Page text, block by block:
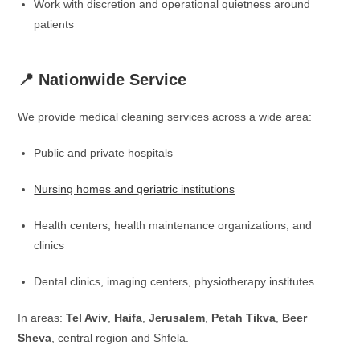
Work with discretion and operational quietness around
patients
📍 Nationwide Service
We provide medical cleaning services across a wide area:
Public and private hospitals
Nursing homes and geriatric institutions
Health centers, health maintenance organizations, and
clinics
Dental clinics, imaging centers, physiotherapy institutes
In areas:Tel Aviv Haifa ,Jerusalem Petah Tikva Beer
Sheva , central region and Shfela.